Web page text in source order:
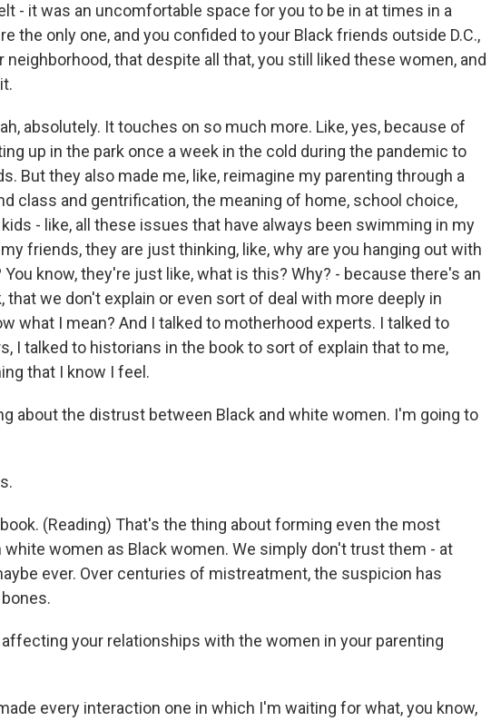
- it was an uncomfortable space for you to be in at times in a
the only one, and you confided to your Black friends outside D.C.,
neighborhood, that despite all that, you still liked these women, and
absolutely. It touches on so much more. Like, yes, because of
up in the park once a week in the cold during the pandemic to
But they also made me, like, reimagine my parenting through a
class and gentrification, the meaning of home, school choice,
- like, all these issues that have always been swimming in my
friends, they are just thinking, like, why are you hanging out with
know, they're just like, what is this? Why? - because there's an
that we don't explain or even sort of deal with more deeply in
what I mean? And I talked to motherhood experts. I talked to
I talked to historians in the book to sort of explain that to me,
that I know I feel.
about the distrust between Black and white women. I'm going to
book. (Reading) That's the thing about forming even the most
women as Black women. We simply don't trust them - at
ever. Over centuries of mistreatment, the suspicion has
your relationships with the women in your parenting
every interaction one in which I'm waiting for what, you know,